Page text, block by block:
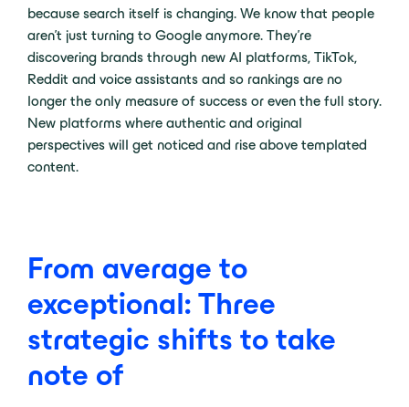
because search itself is changing. We know that people
aren’t just turning to Google anymore. They’re
discovering brands through new AI platforms, TikTok,
Reddit and voice assistants and so rankings are no
longer the only measure of success or even the full story.
New platforms where authentic and original
perspectives will get noticed and rise above templated
content.
From average to
exceptional: Three
strategic shifts to take
note of